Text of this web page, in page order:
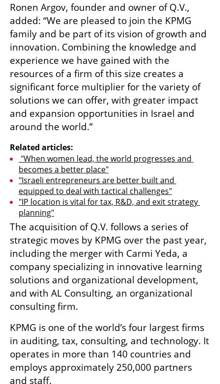
Ronen Argov, founder and owner of Q.V.,
added: “We are pleased to join the KPMG
family and be part of its vision of growth and
innovation. Combining the knowledge and
experience we have gained with the
resources of a firm of this size creates a
significant force multiplier for the variety of
solutions we can offer, with greater impact
and expansion opportunities in Israel and
around the world.”
Related articles:
becomes a better place"
"Israeli entrepreneurs are better built and
equipped to deal with tactical challenges"
"IP location is vital for tax, R&D, and exit strategy
planning"
The acquisition of Q.V. follows a series of
strategic moves by KPMG over the past year,
including the merger with Carmi Yeda, a
company specializing in innovative learning
solutions and organizational development,
and with AL Consulting, an organizational
consulting firm.
KPMG is one of the world’s four largest firms
in auditing, tax, consulting, and technology. It
operates in more than 140 countries and
employs approximately 250,000 partners
and staff.